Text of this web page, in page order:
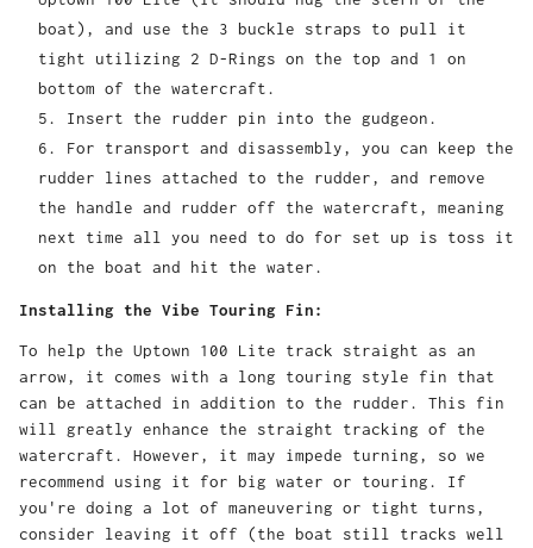
boat), and use the 3 buckle straps to pull it
tight utilizing 2 D-Rings on the top and 1 on
bottom of the watercraft.
Insert the rudder pin into the gudgeon.
For transport and disassembly, you can keep the
rudder lines attached to the rudder, and remove
the handle and rudder off the watercraft, meaning
next time all you need to do for set up is toss it
on the boat and hit the water.
Installing the Vibe Touring Fin:
To help the Uptown 100 Lite track straight as an
arrow, it comes with a long touring style fin that
can be attached in addition to the rudder. This fin
will greatly enhance the straight tracking of the
watercraft. However, it may impede turning, so we
recommend using it for big water or touring. If
you're doing a lot of maneuvering or tight turns,
consider leaving it off (the boat still tracks well